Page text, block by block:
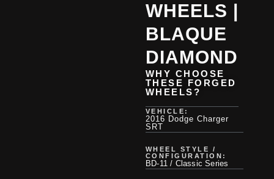
WHEELS |
BLAQUE
DIAMOND
WHY CHOOSE
THESE FORGED
WHEELS?
VEHICLE:
2016 Dodge Charger
SRT
WHEEL STYLE /
CONFIGURATION:
BD-11 / Classic Series